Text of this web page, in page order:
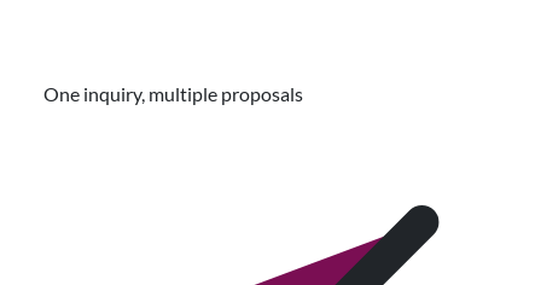
One inquiry, multiple proposals